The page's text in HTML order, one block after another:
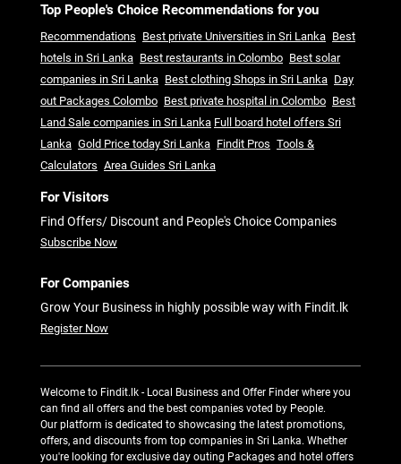
Top People's Choice Recommendations for you
Recommendations Best private Universities in Sri Lanka Best
hotels in Sri Lanka Best restaurants in Colombo Best solar
companies in Sri Lanka Best clothing Shops in Sri Lanka Day
out Packages Colombo Best private hospital in Colombo Best
Land Sale companies in Sri Lanka Full board hotel offers Sri
Lanka Gold Price today Sri Lanka Findit Pros Tools &
Calculators Area Guides Sri Lanka
For Visitors
Find Offers/ Discount and People's Choice Companies
Subscribe Now
For Companies
Grow Your Business in highly possible way with Findit.lk
Register Now
Welcome to Findit.lk - Local Business and Offer Finder where you
can find all offers and the best companies voted by People.
Our platform is dedicated to showcasing the latest promotions,
offers, and discounts from top companies in Sri Lanka. Whether
you're looking for exclusive day outing Packages and hotel offers